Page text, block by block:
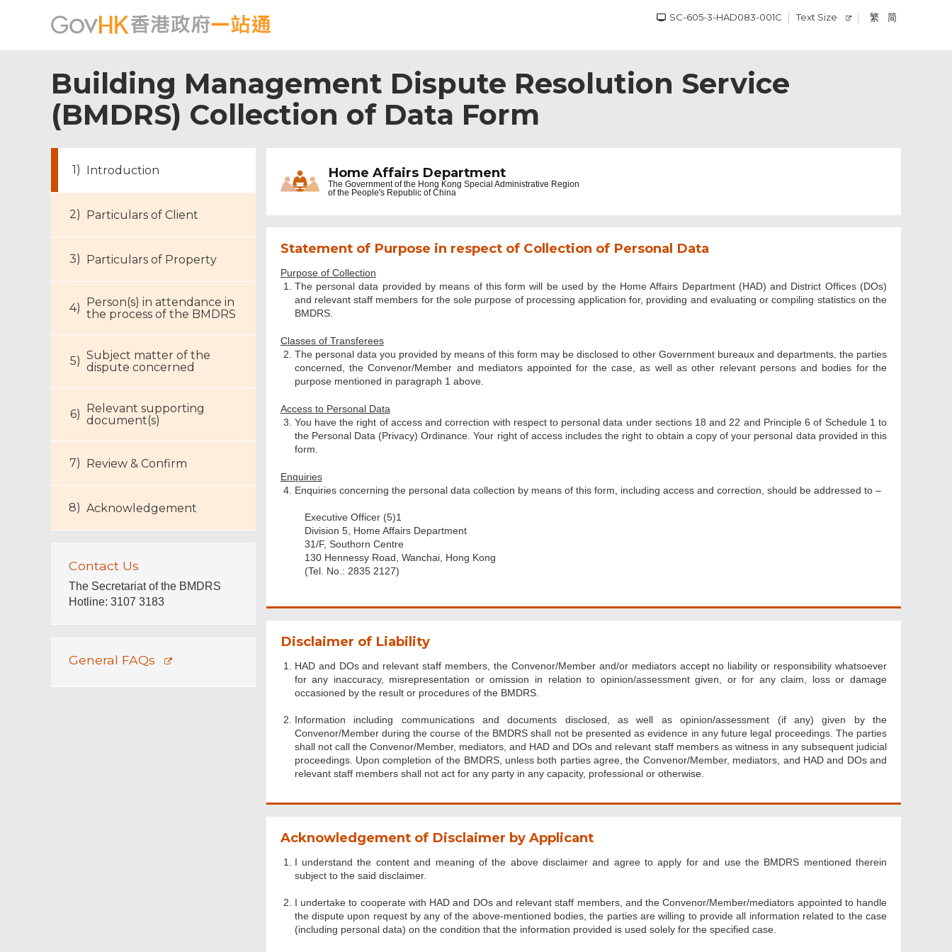
SC-605-3-HAD083-001C Text Size 繁 简
Building Management Dispute Resolution Service
(BMDRS) Collection of Data Form
Introduction
Particulars of Client
Particulars of Property
Person(s) in attendance in
the process of the BMDRS
Subject matter of the
dispute concerned
Relevant supporting
document(s)
Review & Confirm
Acknowledgement
Contact Us
The Secretariat of the BMDRS
Hotline: 3107 3183
General FAQs
Home Affairs Department
The Government of the Hong Kong Special Administrative Region
of the People's Republic of China
Statement of Purpose in respect of Collection of Personal Data
Purpose of Collection
The personal data provided by means of this form will be used by the Home Affairs Department (HAD) and District Offices (DOs)
and relevant staff members for the sole purpose of processing application for, providing and evaluating or compiling statistics on the
BMDRS.
Classes of Transferees
The personal data you provided by means of this form may be disclosed to other Government bureaux and departments, the parties
concerned, the Convenor/Member and mediators appointed for the case, as well as other relevant persons and bodies for the
purpose mentioned in paragraph 1 above.
Access to Personal Data
You have the right of access and correction with respect to personal data under sections 18 and 22 and Principle 6 of Schedule 1 to
the Personal Data (Privacy) Ordinance. Your right of access includes the right to obtain a copy of your personal data provided in this
form.
Enquiries
Enquiries concerning the personal data collection by means of this form, including access and correction, should be addressed to –
Executive Officer (5)1
Division 5, Home Affairs Department
31/F, Southorn Centre
130 Hennessy Road, Wanchai, Hong Kong
(Tel. No.: 2835 2127)
Disclaimer of Liability
HAD and DOs and relevant staff members, the Convenor/Member and/or mediators accept no liability or responsibility whatsoever
for any inaccuracy, misrepresentation or omission in relation to opinion/assessment given, or for any claim, loss or damage
occasioned by the result or procedures of the BMDRS.
Information including communications and documents disclosed, as well as opinion/assessment (if any) given by the
Convenor/Member during the course of the BMDRS shall not be presented as evidence in any future legal proceedings. The parties
shall not call the Convenor/Member, mediators, and HAD and DOs and relevant staff members as witness in any subsequent judicial
proceedings. Upon completion of the BMDRS, unless both parties agree, the Convenor/Member, mediators, and HAD and DOs and
relevant staff members shall not act for any party in any capacity, professional or otherwise.
Acknowledgement of Disclaimer by Applicant
I understand the content and meaning of the above disclaimer and agree to apply for and use the BMDRS mentioned therein
subject to the said disclaimer.
I undertake to cooperate with HAD and DOs and relevant staff members, and the Convenor/Member/mediators appointed to handle
the dispute upon request by any of the above-mentioned bodies, the parties are willing to provide all information related to the case
(including personal data) on the condition that the information provided is used solely for the specified case.